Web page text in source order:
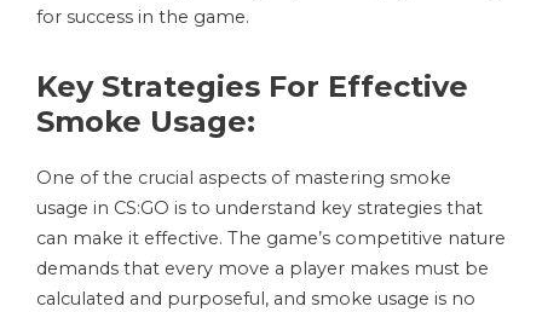
for success in the game.
Key Strategies For Effective
Smoke Usage:
One of the crucial aspects of mastering smoke
usage in CS:GO is to understand key strategies that
can make it effective. The game’s competitive nature
demands that every move a player makes must be
calculated and purposeful, and smoke usage is no